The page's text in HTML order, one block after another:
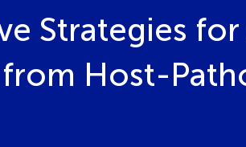
Strategies
from Host-